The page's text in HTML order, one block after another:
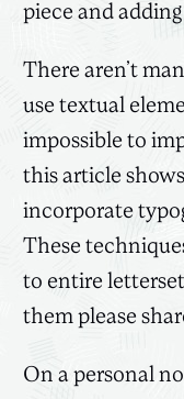
piece and
There aren’t
use textual
impossible to
this article
incorporate
These
to entire
them please
On a personal